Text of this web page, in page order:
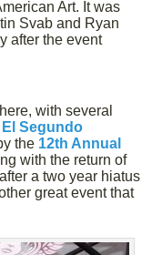
Art. It was
Svab and Ryan
after the event
with several
El Segundo
the 12th Annual
with the return of
after a two year hiatus
great event that